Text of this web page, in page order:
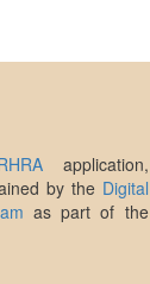
application,
by the Digital
as part of the